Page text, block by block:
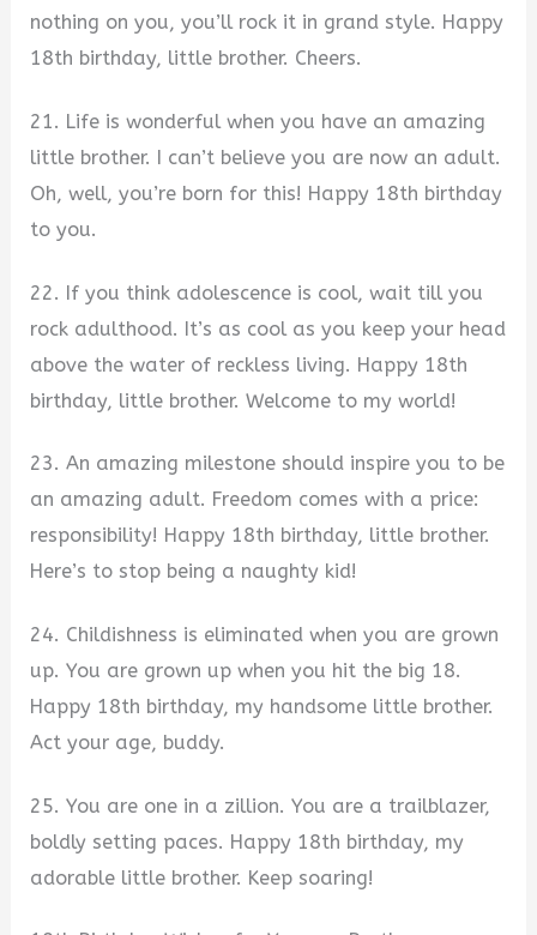
nothing on you, you’ll rock it in grand style. Happy
18th birthday, little brother. Cheers.
21. Life is wonderful when you have an amazing
little brother. I can’t believe you are now an adult.
Oh, well, you’re born for this! Happy 18th birthday
to you.
22. If you think adolescence is cool, wait till you
rock adulthood. It’s as cool as you keep your head
above the water of reckless living. Happy 18th
birthday, little brother. Welcome to my world!
23. An amazing milestone should inspire you to be
an amazing adult. Freedom comes with a price:
responsibility! Happy 18th birthday, little brother.
Here’s to stop being a naughty kid!
24. Childishness is eliminated when you are grown
up. You are grown up when you hit the big 18.
Happy 18th birthday, my handsome little brother.
Act your age, buddy.
25. You are one in a zillion. You are a trailblazer,
boldly setting paces. Happy 18th birthday, my
adorable little brother. Keep soaring!